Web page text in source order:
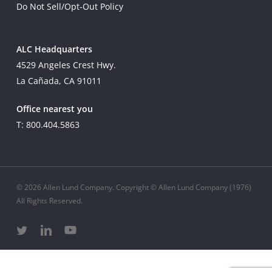
Do Not Sell/Opt-Out Policy
ALC Headquarters
4529 Angeles Crest Hwy.
La Cañada, CA 91011
Office nearest you
T: 800.404.5863
© 2026 Allen Lund Company. Copyright © Allen Lund Company (1976)
All Rights Reserved.
twitter linkedinyoutube